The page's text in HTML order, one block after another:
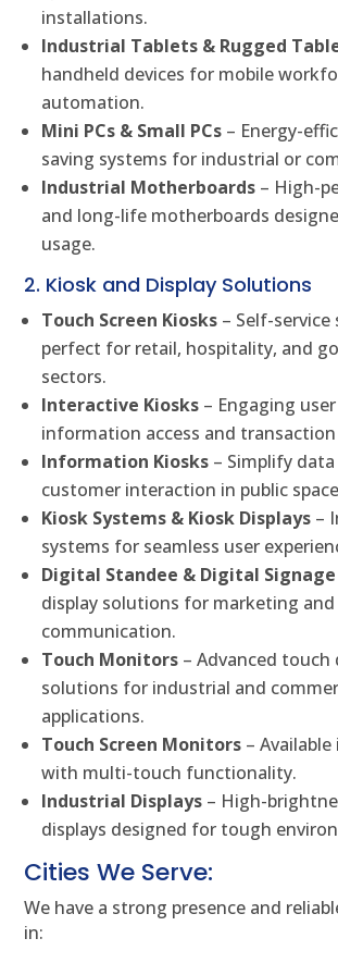
installations.
Industrial Tablets & Rugged
handheld devices for mobile
automation.
Mini PCs & Small PCs – Energy-
saving systems for industrial or
Industrial Motherboards – High-
and long-life motherboards
usage.
2. Kiosk and Display Solutions
Touch Screen Kiosks – Self-
perfect for retail, hospitality, and
sectors.
Interactive Kiosks – Engaging
information access and transaction
Information Kiosks – Simplify
customer interaction in public
Kiosk Systems & Kiosk Displays –
systems for seamless user
Digital Standee & Digital Signage
display solutions for marketing and
communication.
Touch Monitors – Advanced touch
solutions for industrial and
applications.
Touch Screen Monitors –
with multi-touch functionality.
Industrial Displays – High-
displays designed for tough
Cities We Serve:
We have a strong presence and
in: